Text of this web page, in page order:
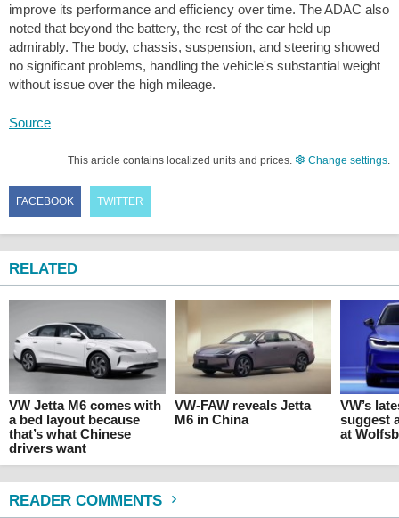
improve its performance and efficiency over time. The ADAC also
noted that beyond the battery, the rest of the car held up
admirably. The body, chassis, suspension, and steering showed
no significant problems, handling the vehicle's substantial weight
without issue over the high mileage.
Source
This article contains localized units and prices. Change settings
FACEBOOK TWITTER
RELATED
VW Jetta M6 comes with
a bed layout because
that’s what Chinese
drivers want
VW-FAW reveals Jetta
M6 in China
VW’s
suggest
at
READER COMMENTS